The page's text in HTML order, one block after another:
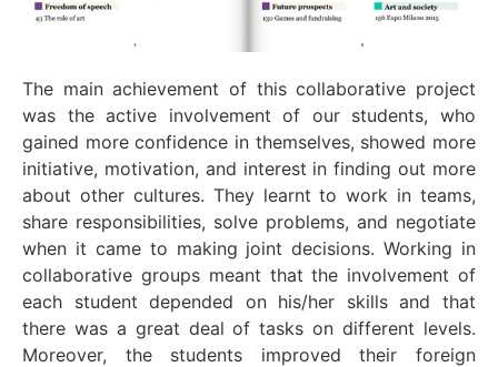
The main achievement of this collaborative project
was the active involvement of our students, who
gained more confidence in themselves, showed more
initiative, motivation, and interest in finding out more
about other cultures. They learnt to work in teams,
share responsibilities, solve problems, and negotiate
when it came to making joint decisions. Working in
collaborative groups meant that the involvement of
each student depended on his/her skills and that
there was a great deal of tasks on different levels.
Moreover, the students improved their foreign